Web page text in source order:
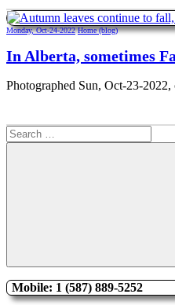
Monday, Oct-24-2022 Home (blog)
In Alberta, sometimes
Photographed Sun, Oct-23-
Search
for:
Search
Mobile: 1 (587) 889-5252